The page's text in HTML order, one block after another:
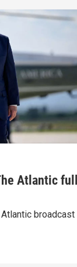
Atlantic full
broadcast